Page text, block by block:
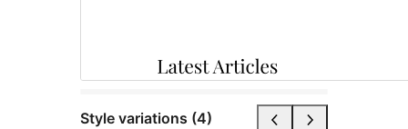
Style variations (4)